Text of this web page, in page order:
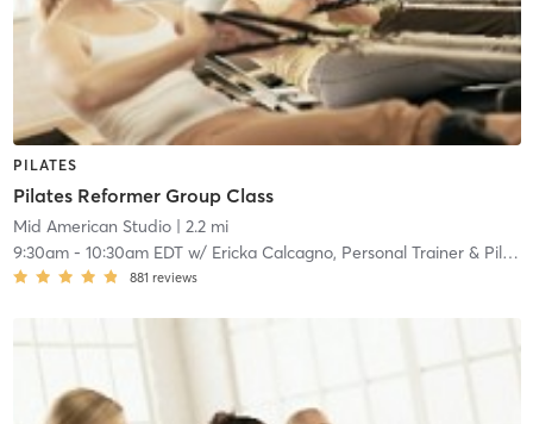
PILATES
Pilates Reformer Group Class
Mid American Studio| 2.2 mi
9:30am- 10:30am EDTw/ Ericka Calcagno, Personal Trainer & Pilates Reformer
881 reviews